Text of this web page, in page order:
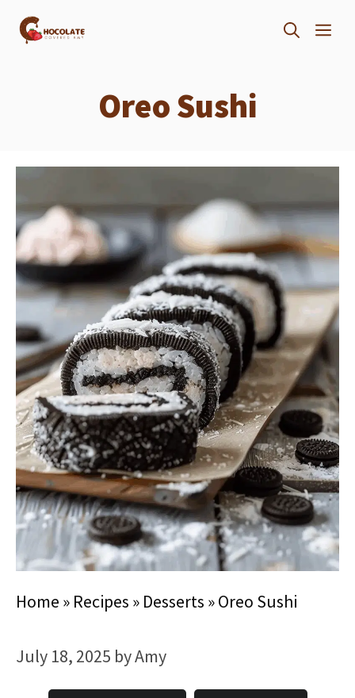
Skip
Oreo Sushi
Home » Recipes » Desserts »Oreo Sushi
July 18, 2025 byAmy